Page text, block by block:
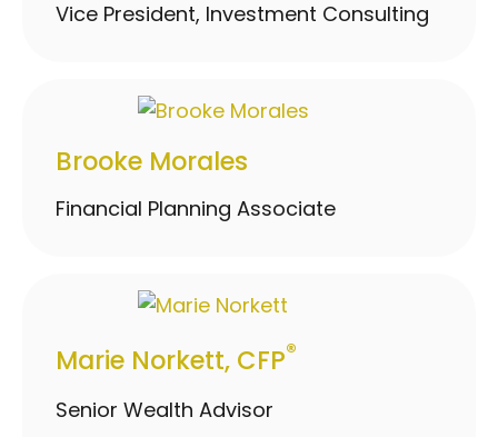
Vice President, Investment Consulting
Brooke Morales
Financial Planning Associate
Marie Norkett, CFP®
Senior Wealth Advisor